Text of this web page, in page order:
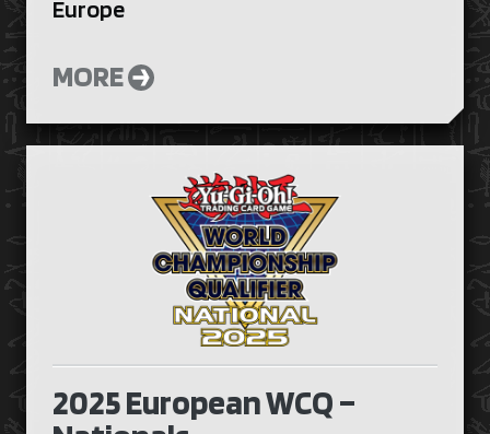
Europe
MORE
2025 European WCQ –